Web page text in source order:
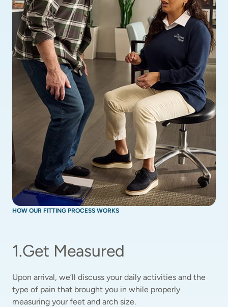
HOW OUR FITTING PROCESS WORKS
1.Get Measured
Upon arrival, we’ll discuss your daily activities and the
type of pain that brought you in while properly
measuring your feet and arch size.